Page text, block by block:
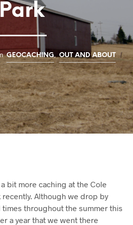
Park
GEOCACHING OUT AND ABOUT
bit more caching at the Cole
Although we drop by
times throughout the summer this
a year that we went there